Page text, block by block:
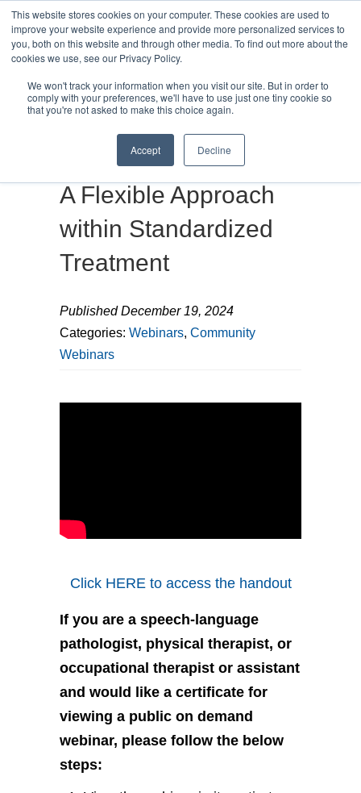
This website stores cookies on your computer. These cookies are used to
improve your website experience and provide more personalized services to
you, both on this website and through other media. To find out more about the
cookies we use, see our Privacy Policy.
We won't track your information when you visit our site. But in order to
comply with your preferences, we'll have to use just one tiny cookie so
that you're not asked to make this choice again.
Accept Decline
MENU MENU
The Paradox of LSVT:
A Flexible Approach
within Standardized
Treatment
Published December 19, 2024
Categories: Webinars, Community
Webinars
Click HERE to access the handout
If you are a speech-language
pathologist, physical therapist, or
occupational therapist or assistant
and would like a certificate for
viewing a public on demand
webinar, please follow the below
steps: